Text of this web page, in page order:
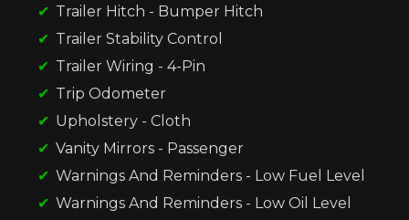
Trailer Hitch - Bumper Hitch
Trailer Stability Control
Trailer Wiring - 4-Pin
Trip Odometer
Upholstery - Cloth
Vanity Mirrors - Passenger
Warnings And Reminders - Low Fuel Level
Warnings And Reminders - Low Oil Level